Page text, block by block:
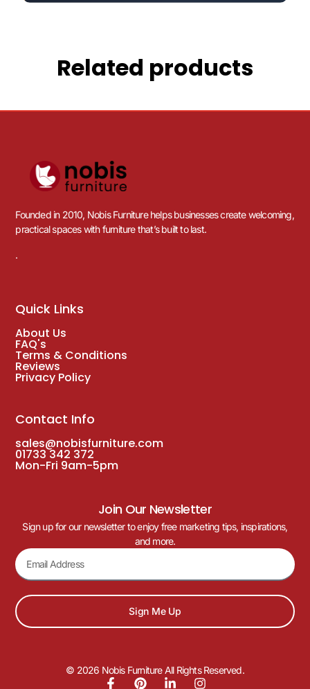
Related products
Founded in 2010, Nobis Furniture helps businesses create welcoming,
practical spaces with furniture that’s built to last.
.
Quick Links
About Us
FAQ's
Terms & Conditions
Reviews
Privacy Policy
Contact Info
sales@nobisfurniture.com
01733 342 372
Mon-Fri 9am-5pm
Join Our Newsletter
Sign up for our newsletter to enjoy free marketing tips, inspirations,
and more.
Sign Me Up
© 2026 Nobis Furniture All Rights Reserved.